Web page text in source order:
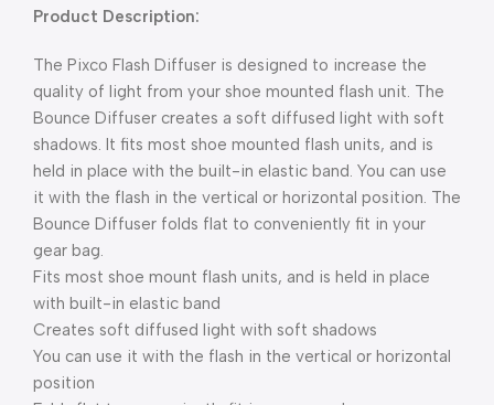
Product Description:
The Pixco Flash Diffuser is designed to increase the
quality of light from your shoe mounted flash unit. The
Bounce Diffuser creates a soft diffused light with soft
shadows. It fits most shoe mounted flash units, and is
held in place with the built-in elastic band. You can use
it with the flash in the vertical or horizontal position. The
Bounce Diffuser folds flat to conveniently fit in your
gear bag.
Fits most shoe mount flash units, and is held in place
with built-in elastic band
Creates soft diffused light with soft shadows
You can use it with the flash in the vertical or horizontal
position